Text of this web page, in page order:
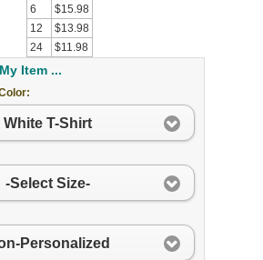
6
$15.98
12
$13.98
24
$11.98
Item ...
White T-Shirt
-Select Size-
Personalized